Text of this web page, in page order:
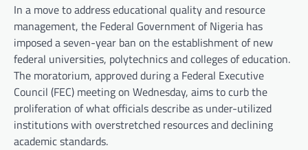
In a move to address educational quality and resource
management, the Federal Government of Nigeria has
imposed a seven-year ban on the establishment of new
federal universities, polytechnics and colleges of education.
The moratorium, approved during a Federal Executive
Council (FEC) meeting on Wednesday, aims to curb the
proliferation of what officials describe as under-utilized
institutions with overstretched resources and declining
academic standards.